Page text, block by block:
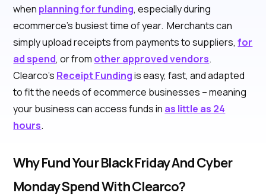
when planning for funding, especially during
ecommerce’s busiest time of year. Merchants can
simply upload receipts from payments to suppliers,for
ad spend, or from other approved vendors.
Clearco’s Receipt Fundingis easy, fast, and adapted
to fit the needs of ecommerce businesses – meaning
your business can access funds in as little as 24
hours.
Why Fund Your Black Friday And Cyber
Monday Spend With Clearco?